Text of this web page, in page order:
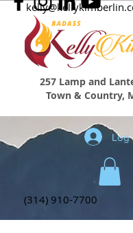
257 Lamp and
Town & Country,
Log
(314) 910-7700